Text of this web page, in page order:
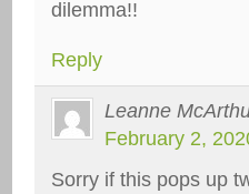
dilemma!!
Reply
Leanne
February 2,
Sorry if this pops up